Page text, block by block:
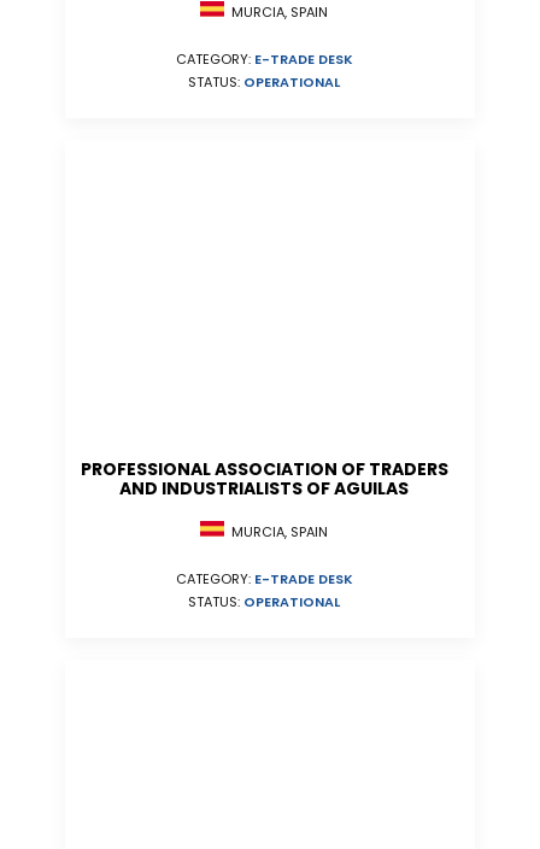
MURCIA, SPAIN
CATEGORY: E-TRADE DESK
STATUS: OPERATIONAL
PROFESSIONAL ASSOCIATION OF TRADERS
AND INDUSTRIALISTS OF AGUILAS
MURCIA, SPAIN
CATEGORY: E-TRADE DESK
STATUS: OPERATIONAL